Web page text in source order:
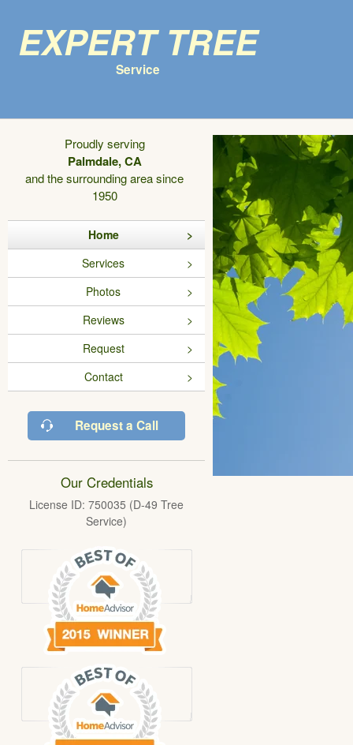
Expert Tree
Service
Proudly serving
Palmdale, CA
and the surrounding area since
1950
Home
Services
Photos
Reviews
Request
Contact
Request a Call
Our Credentials
License ID: 750035 (D-49 Tree
Service)